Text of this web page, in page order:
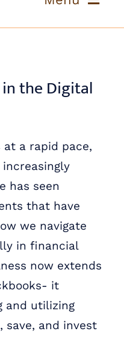
US
US
the Digital
a rapid pace,
has seen
that have
we navigate
in financial
now extends
it
and utilizing
save, and invest